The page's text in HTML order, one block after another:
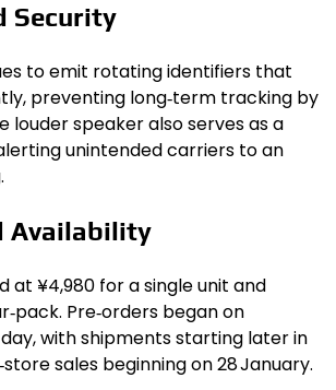
Security
to emit rotating identifiers that
preventing long‑term tracking by
louder speaker also serves as a
unintended carriers to an
Availability
at ¥4,980 for a single unit and
Pre‑orders began on
with shipments starting later in
sales beginning on 28 January.